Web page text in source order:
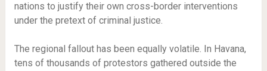
nations to justify their own cross-border interventions
under the pretext of criminal justice.
The regional fallout has been equally volatile. In Havana,
tens of thousands of protestors gathered outside the